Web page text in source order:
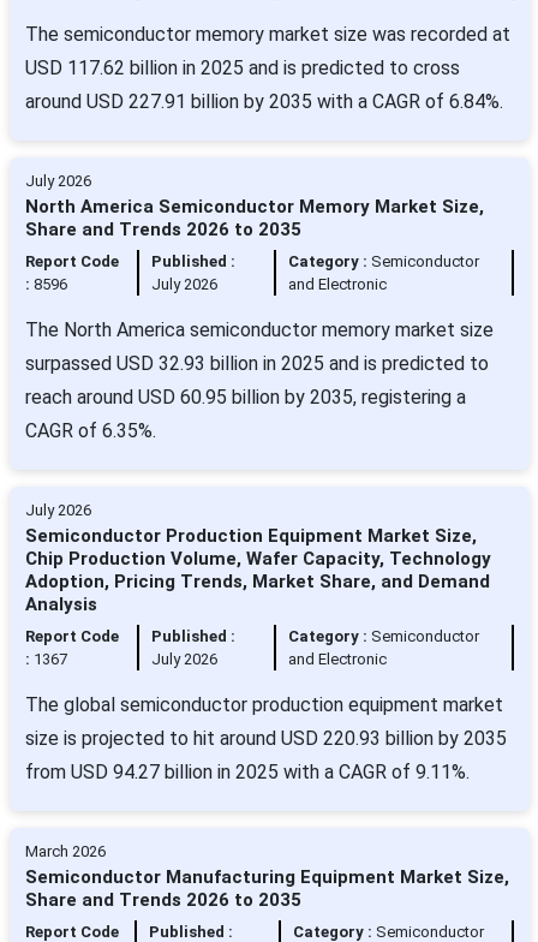
The semiconductor memory market size was recorded at
USD 117.62 billion in 2025 and is predicted to cross
around USD 227.91 billion by 2035 with a CAGR of 6.84%.
July 2026
North America Semiconductor Memory Market Size,
Share and Trends 2026 to 2035
Report Code
: 8596
Published :
July 2026
Category : Semiconductor
and Electronic
The North America semiconductor memory market size
surpassed USD 32.93 billion in 2025 and is predicted to
reach around USD 60.95 billion by 2035, registering a
CAGR of 6.35%.
July 2026
Semiconductor Production Equipment Market Size,
Chip Production Volume, Wafer Capacity, Technology
Adoption, Pricing Trends, Market Share, and Demand
Analysis
Report Code
: 1367
Published :
July 2026
Category : Semiconductor
and Electronic
The global semiconductor production equipment market
size is projected to hit around USD 220.93 billion by 2035
from USD 94.27 billion in 2025 with a CAGR of 9.11%.
March 2026
Semiconductor Manufacturing Equipment Market Size,
Share and Trends 2026 to 2035
Report Code
Published :
Category : Semiconductor